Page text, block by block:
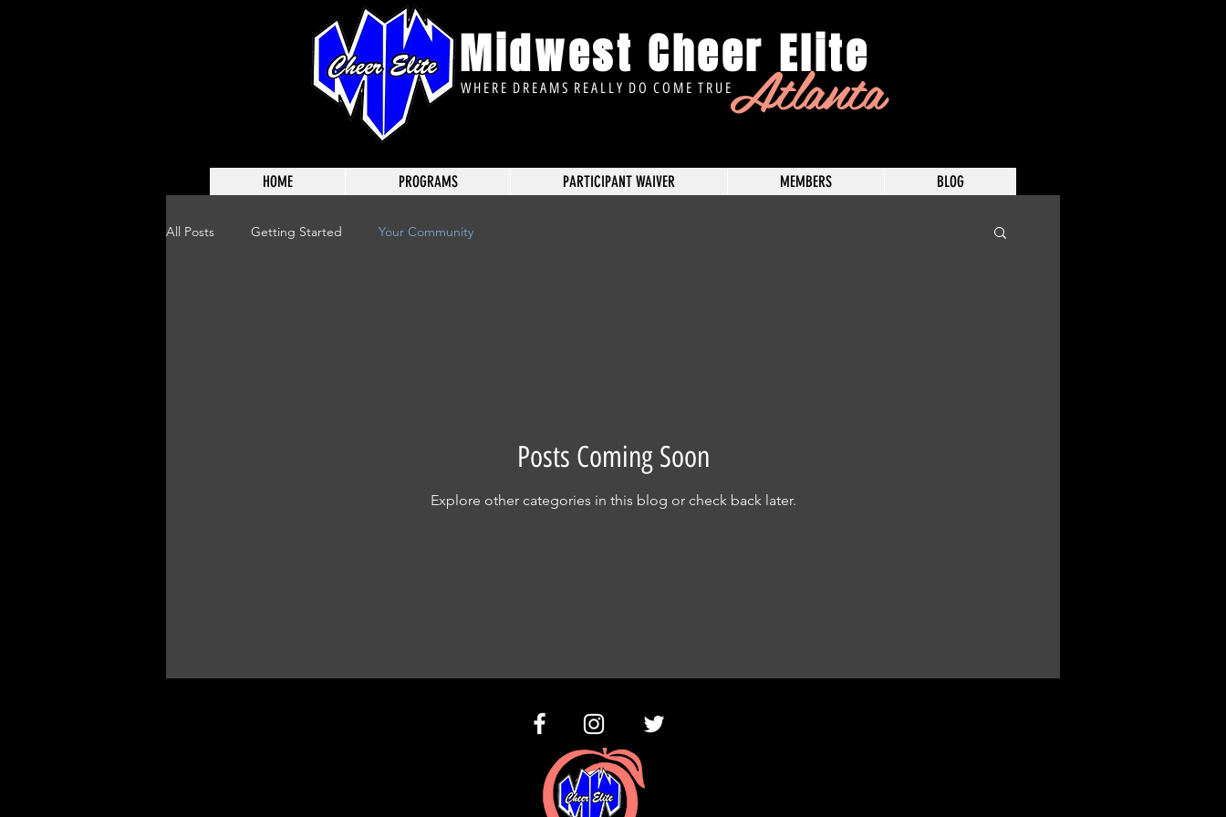
Midwest Cheer Elite
Atlanta
W H E R E D R E A M S R E A L L Y D O C O M E T R U E
HOME PROGRAMS PARTICIPANT WAIVER MEMBERS BLOG
All Posts Getting Started Your Community
Posts Coming Soon
Explore other categories in this blog or check back later.